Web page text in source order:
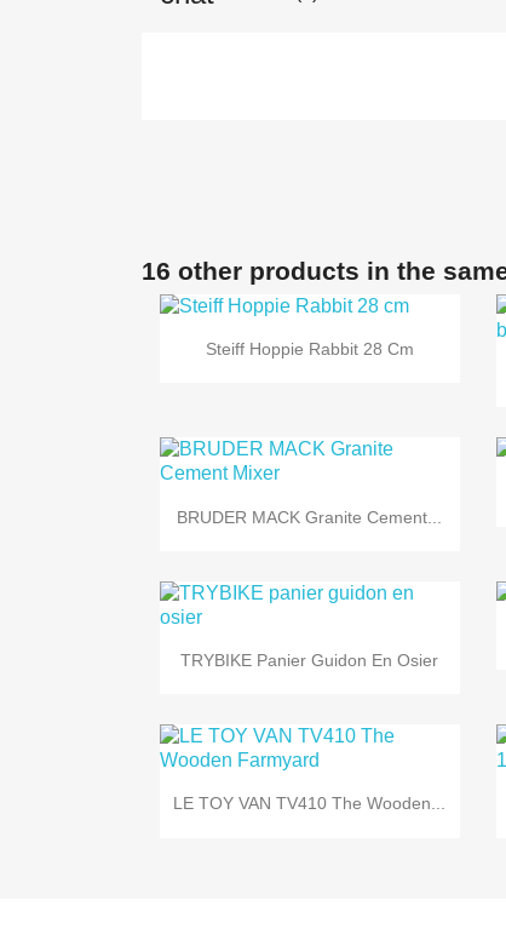
16 other products in the
 Quick view
Steiff Hoppie Rabbit 28 Cm
 Quick view
BRUDER MACK Granite Cement...
 Quick view
TRYBIKE Panier Guidon En Osier
 Quick view
LE TOY VAN TV410 The Wooden...